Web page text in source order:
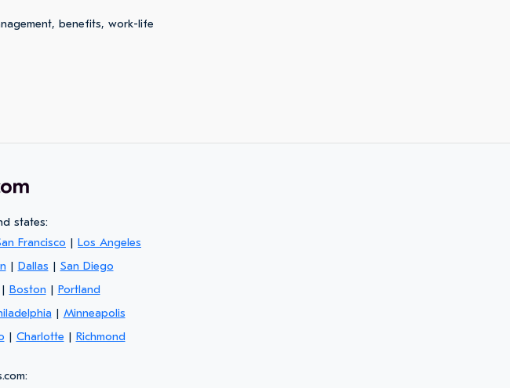
benefits, work-life
states:
Francisco | Los Angeles
| Dallas | San Diego
Boston | Portland
| Minneapolis
| Charlotte | Richmond